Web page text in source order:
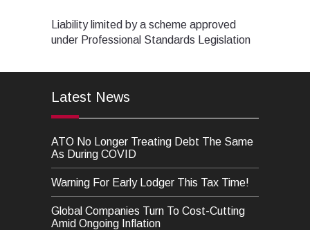
Liability limited by a scheme approved
under Professional Standards Legislation
Latest News
ATO No Longer Treating Debt The Same
As During COVID
Warning For Early Lodger This Tax Time!
Global Companies Turn To Cost-Cutting
Amid Ongoing Inflation